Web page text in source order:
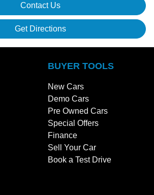
Contact Us
Get Directions
BUYER TOOLS
New Cars
Demo Cars
Pre Owned Cars
Special Offers
Finance
Sell Your Car
Book a Test Drive